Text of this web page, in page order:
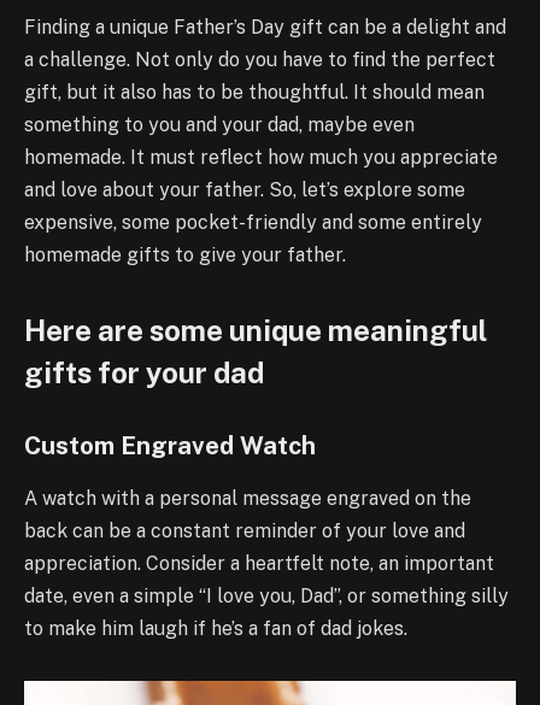
Finding a unique Father’s Day gift can be a delight and
a challenge. Not only do you have to find the perfect
gift, but it also has to be thoughtful. It should mean
something to you and your dad, maybe even
homemade. It must reflect how much you appreciate
and love about your father. So, let’s explore some
expensive, some pocket-friendly and some entirely
homemade gifts to give your father.
Here are some unique meaningful
gifts for your dad
Custom Engraved Watch
A watch with a personal message engraved on the
back can be a constant reminder of your love and
appreciation. Consider a heartfelt note, an important
date, even a simple “I love you, Dad”, or something silly
to make him laugh if he’s a fan of dad jokes.